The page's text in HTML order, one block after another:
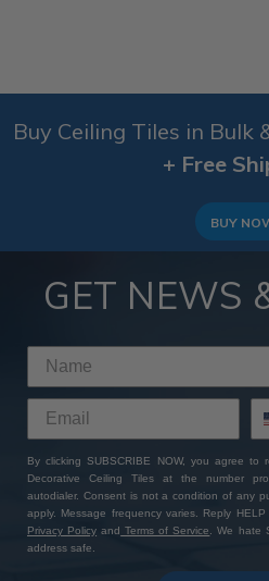
Buy Ceiling Tiles in Bulk
+ Free
BUY
GET NEWS
By clicking SUBSCRIBE NOW, you agree to
Decorative Ceiling Tiles at the number
autodialer. Consent is not a condition of any
apply. Message frequency varies. Reply
Privacy Policy and Terms of Service. We hate
address safe.